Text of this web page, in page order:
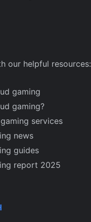
our helpful resources:
gaming
gaming?
services
news
guides
report 2025